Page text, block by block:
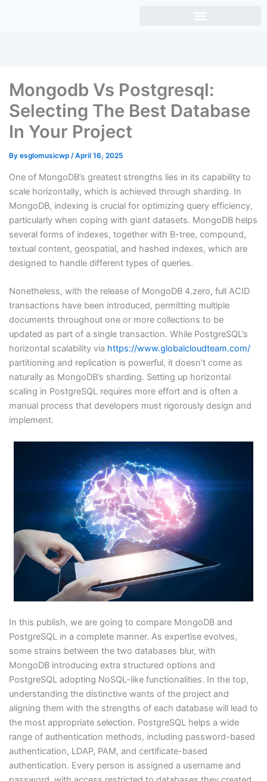
Mongodb Vs Postgresql:
Selecting The Best Database
In Your Project
By esglomusicwp /April 16, 2025
One of MongoDB’s greatest strengths lies in its capability to
scale horizontally, which is achieved through sharding. In
MongoDB, indexing is crucial for optimizing query efficiency,
particularly when coping with giant datasets. MongoDB helps
several forms of indexes, together with B-tree, compound,
textual content, geospatial, and hashed indexes, which are
designed to handle different types of queries.
Nonetheless, with the release of MongoDB 4.zero, full ACID
transactions have been introduced, permitting multiple
documents throughout one or more collections to be
updated as part of a single transaction. While PostgreSQL’s
horizontal scalability via https://www.globalcloudteam.com/
partitioning and replication is powerful, it doesn’t come as
naturally as MongoDB’s sharding. Setting up horizontal
scaling in PostgreSQL requires more effort and is often a
manual process that developers must rigorously design and
implement.
In this publish, we are going to compare MongoDB and
PostgreSQL in a complete manner. As expertise evolves,
some strains between the two databases blur, with
MongoDB introducing extra structured options and
PostgreSQL adopting NoSQL-like functionalities. In the top,
understanding the distinctive wants of the project and
aligning them with the strengths of each database will lead to
the most appropriate selection. PostgreSQL helps a wide
range of authentication methods, including password-based
authentication, LDAP, PAM, and certificate-based
authentication. Every person is assigned a username and